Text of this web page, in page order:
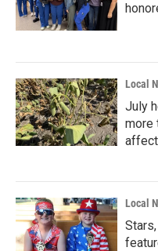
Local
July
more
Local